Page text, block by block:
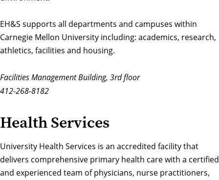
EH&S supports all departments and campuses within
Carnegie Mellon University including: academics, research,
athletics, facilities and housing.
Facilities Management Building, 3rd floor
412-268-8182
Health Services
University Health Services is an accredited facility that
delivers comprehensive primary health care with a certified
and experienced team of physicians, nurse practitioners,